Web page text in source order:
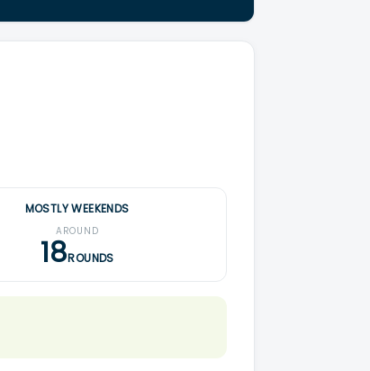
MOSTLY WEEKENDS
AROUND
18ROUNDS